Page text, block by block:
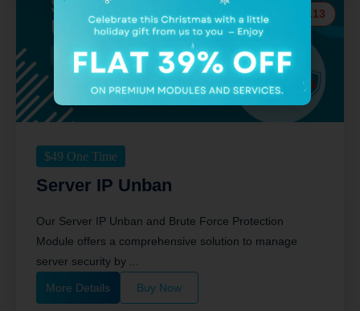
v.9.13
$49 One Time
Server IP Unban
Our Server IP Unban and Brute Force Protection
Module offers a comprehensive solution to manage
server security by ...
More Details Buy Now